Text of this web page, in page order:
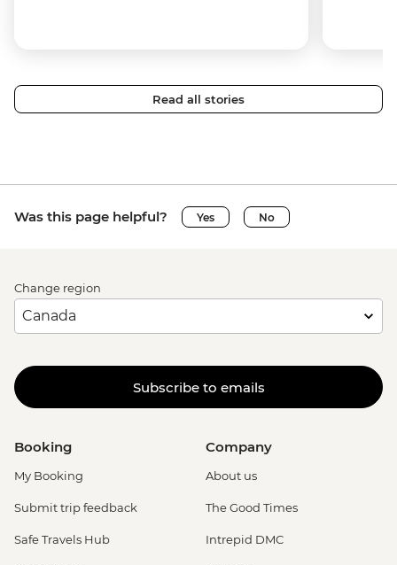
Read all stories
Was this page helpful? Yes No
Change region
Subscribe to emails
Booking
My Booking
Submit trip feedback
Safe Travels Hub
Company
About us
The Good Times
Intrepid DMC